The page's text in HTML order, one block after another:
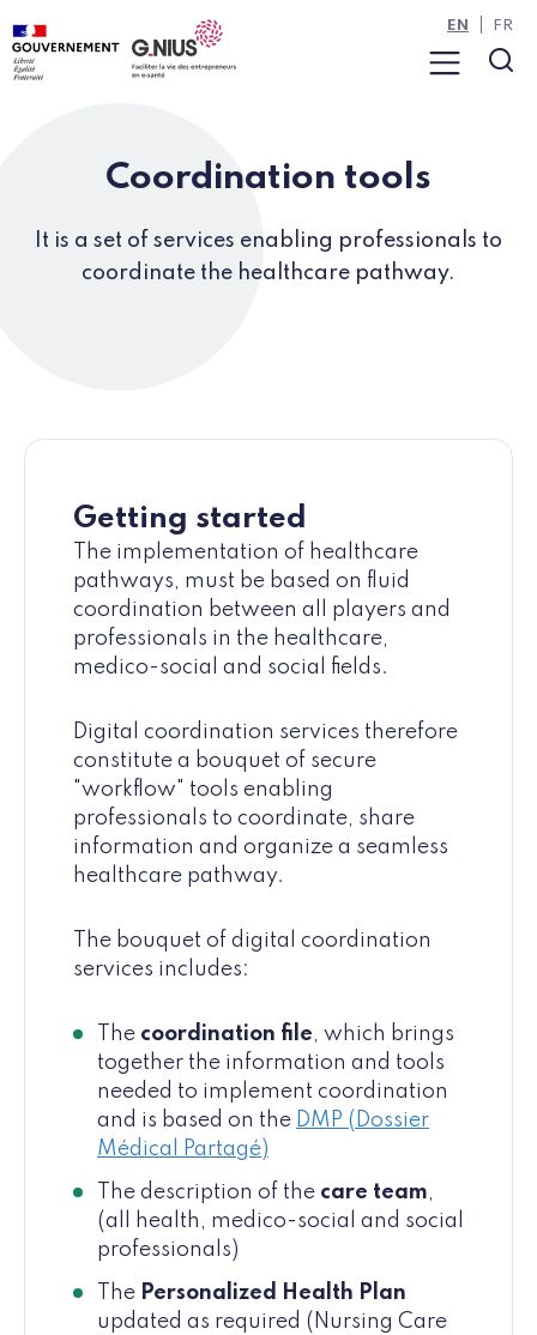
Cookies management panel
Skip to main content
Skip to navigation
Menu
EN FR
Coordination tools
It is a set of services enabling professionals to
coordinate the healthcare pathway.
Getting started
The implementation of healthcare
pathways, must be based on fluid
coordination between all players and
professionals in the healthcare,
medico-social and social fields.
Digital coordination services therefore
constitute a bouquet of secure
"workflow" tools enabling
professionals to coordinate, share
information and organize a seamless
healthcare pathway.
The bouquet of digital coordination
services includes:
The coordination file, which brings
together the information and tools
needed to implement coordination
and is based on the DMP (Dossier
Médical Partagé)
The description of the care team,
(all health, medico-social and social
professionals)
The Personalized Health Plan
updated as required (Nursing Care